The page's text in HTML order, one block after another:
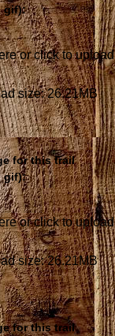
gif):
or click to upload
size: 26.21MB
for this trail
gif):
or click to upload
size: 26.21MB
for this trail